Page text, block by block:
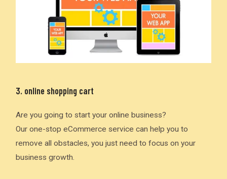
3. online shopping cart
Are you going to start your online business?
Our one-stop eCommerce service can help you to
remove all obstacles, you just need to focus on your
business growth.